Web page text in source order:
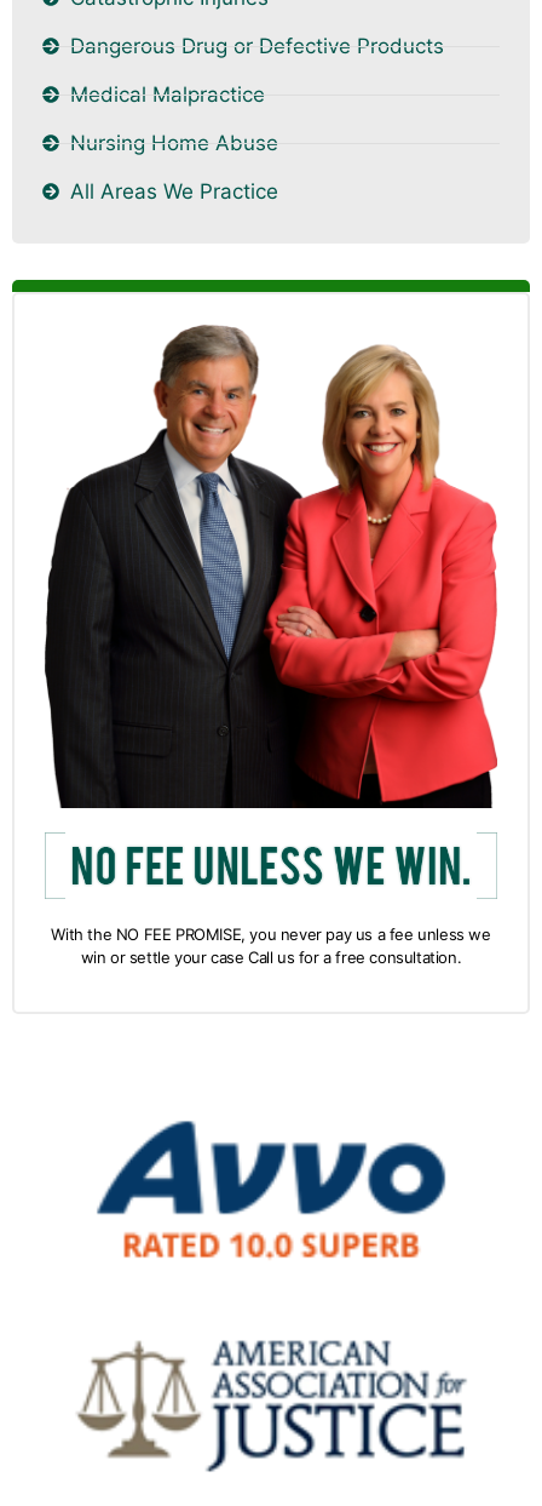
Dangerous Drug or Defective Products
Medical Malpractice
Nursing Home Abuse
All Areas We Practice
With the NO FEE PROMISE, you never pay us a fee unless we
win or settle your case Call us for a free consultation.